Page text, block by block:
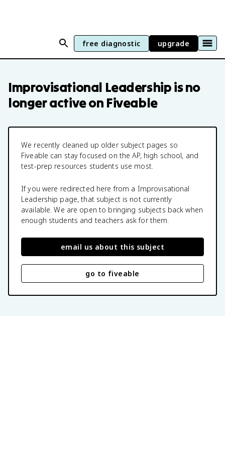
free diagnostic upgrade
Improvisational Leadershipis no
longer active on Fiveable
We recently cleaned up older subject pages so
Fiveable can stay focused on the AP, high school, and
test-prep resources students use most.
If you were redirected here from a Improvisational
Leadership page, that subject is not currently
available. We are open to bringing subjects back when
enough students and teachers ask for them.
email us about this subject
go to fiveable